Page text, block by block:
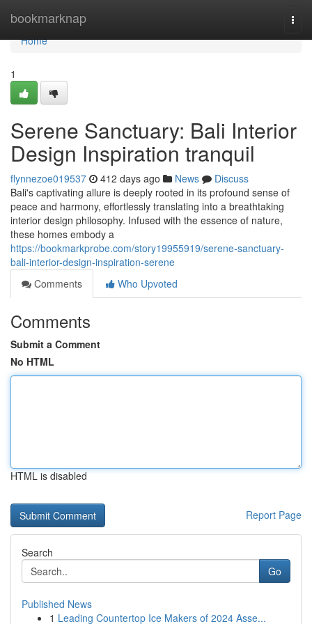
bookmarknap
Home
Home
1
Serene Sanctuary: Bali Interior
Design Inspiration tranquil
flynnezoe019537 412 days ago News
Discuss
Bali's captivating allure is deeply rooted in its profound sense of
peace and harmony, effortlessly translating into a breathtaking
interior design philosophy. Infused with the essence of nature,
these homes embody a
https://bookmarkprobe.com/story19955919/serene-sanctuary-
bali-interior-design-inspiration-serene
Comments
Who Upvoted
Comments
Submit a Comment
No HTML
HTML is disabled
Report Page
Search
Go
Published News
1 Leading Countertop Ice Makers of 2024 Asse...